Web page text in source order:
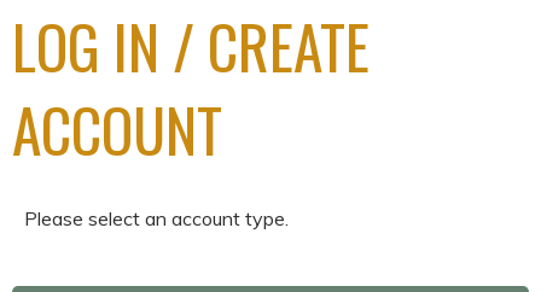
LOG IN / CREATE
ACCOUNT
Please select an account type.